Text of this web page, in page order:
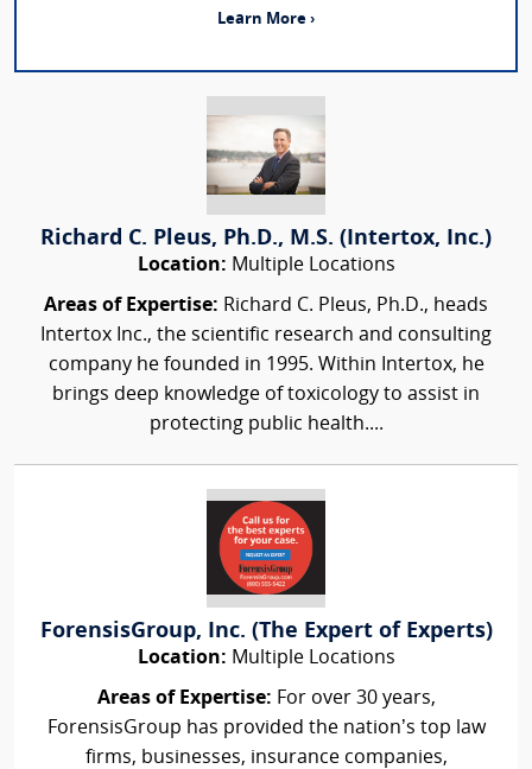
Learn More ›
Richard C. Pleus, Ph.D., M.S. (Intertox, Inc.)
Location: Multiple Locations
Areas of Expertise: Richard C. Pleus, Ph.D., heads
Intertox Inc., the scientific research and consulting
company he founded in 1995. Within Intertox, he
brings deep knowledge of toxicology to assist in
protecting public health....
ForensisGroup, Inc. (The Expert of Experts)
Location: Multiple Locations
Areas of Expertise: For over 30 years,
ForensisGroup has provided the nation’s top law
firms, businesses, insurance companies,